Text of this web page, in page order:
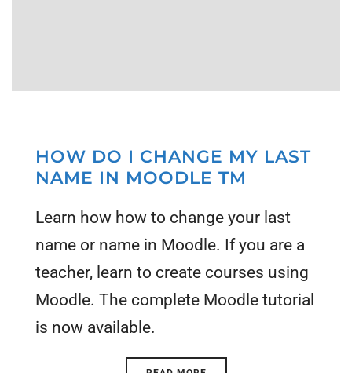
HOW DO I CHANGE MY LAST
NAME IN MOODLE TM
Learn how how to change your last
name or name in Moodle. If you are a
teacher, learn to create courses using
Moodle. The complete Moodle tutorial
is now available.